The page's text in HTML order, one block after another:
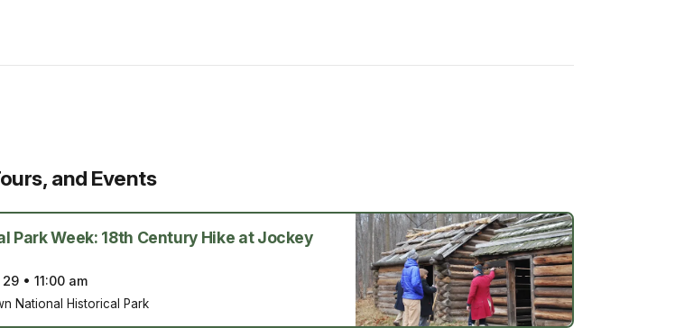
and Events
Park Week: 18th Century Hike at Jockey
29 •11:00 am
National Historical Park